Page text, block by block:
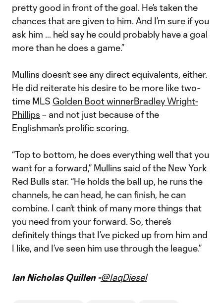
pretty good in front of the goal. He’s taken the
chances that are given to him. And I’m sure if you
ask him … he’d say he could probably have a goal
more than he does a game.”
Mullins doesn’t see any direct equivalents, either.
He did reiterate his desire to be more like two-
time MLS Golden Boot winnerBradley Wright-
Phillips – and not just because of the
Englishman's prolific scoring.
“Top to bottom, he does everything well that you
want for a forward,” Mullins said of the New York
Red Bulls star. “He holds the ball up, he runs the
channels, he can head, he can finish, he can
combine. I can’t think of many more things that
you need from your forward. So, there’s
definitely things that I’ve picked up from him and
I like, and I’ve seen him use through the league.”
Ian Nicholas Quillen -@IaqDiesel